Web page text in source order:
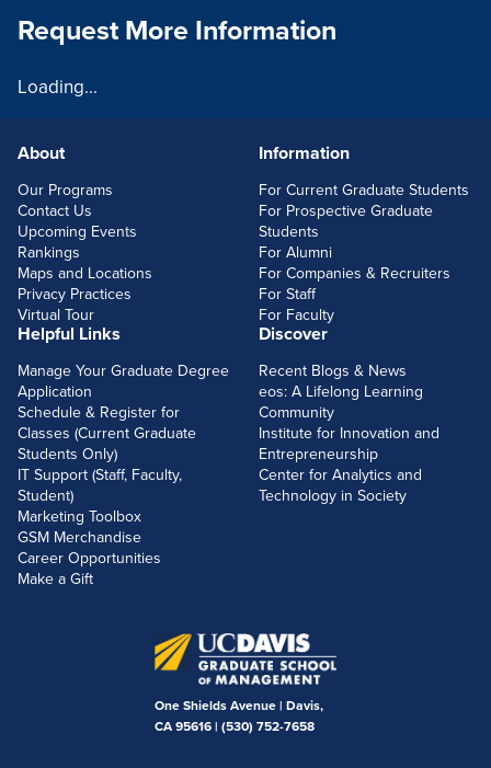
FOOTERLINKS
About
Our Programs
Contact Us
Upcoming Events
Rankings
Maps and Locations
Privacy Practices
Virtual Tour
Information
For Current Graduate Students
For Prospective Graduate
Students
For Alumni
For Companies & Recruiters
For Staff
For Faculty
Helpful Links
Manage Your Graduate Degree
Application
Schedule & Register for
Classes (Current Graduate
Students Only)
IT Support (Staff, Faculty,
Student)
Marketing Toolbox
GSM Merchandise
Career Opportunities
Make a Gift
Discover
Recent Blogs & News
eos: A Lifelong Learning
Community
Institute for Innovation and
Entrepreneurship
Center for Analytics and
Technology in Society
One Shields Avenue | Davis,
CA 95616 | (530) 752-7658
Request More Information
Loading...